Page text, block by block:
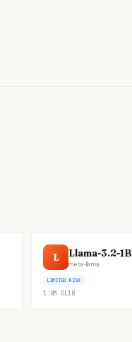
L Llama-3.2-1B
meta-llama
LIMITED RISK
1.8M DL1B